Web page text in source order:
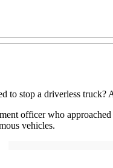
to stop a driverless
officer who
vehicles.